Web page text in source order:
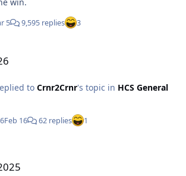
5 9,595 replies 3
to Crnr2Crnr's topic in HCS General
Feb 16 62 replies 1